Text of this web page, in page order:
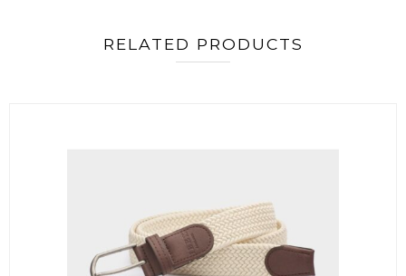
RELATED PRODUCTS